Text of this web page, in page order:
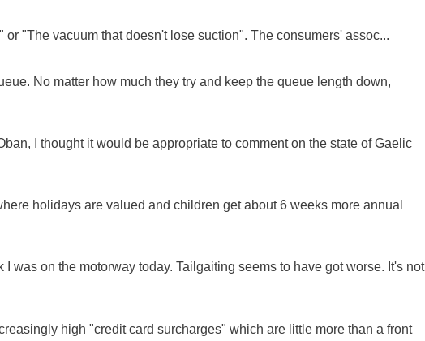
"The vacuum that doesn't lose suction". The consumers' assoc...
No matter how much they try and keep the queue length down,
I thought it would be appropriate to comment on the state of Gaelic
holidays are valued and children get about 6 weeks more annual
I was on the motorway today. Tailgaiting seems to have got worse. It's not
high "credit card surcharges" which are little more than a front